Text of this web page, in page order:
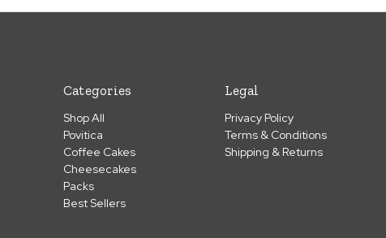
Categories
Shop All
Povitica
Coffee Cakes
Cheesecakes
Packs
Best Sellers
Legal
Privacy Policy
Terms & Conditions
Shipping & Returns